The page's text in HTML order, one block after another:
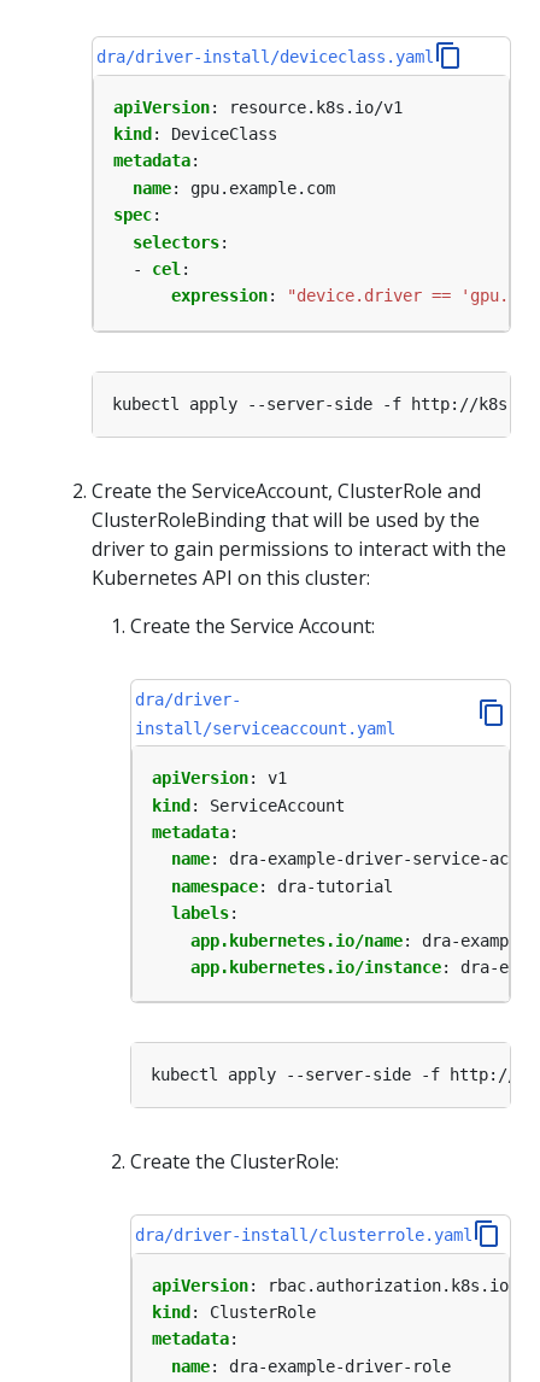
dra/driver-install/deviceclass.yaml
apiVersion:
resource.k8s.io/v1
kind :
DeviceClass
metadata:
name:
gpu.example.com
spec:
selectors:
- cel :
expression: "device.driver ==
Create the ServiceAccount, ClusterRole and
ClusterRoleBinding that will be used by the
driver to gain permissions to interact with the
Kubernetes API on this cluster:
Create the Service Account:
dra/driver-
install/serviceaccount.yaml
apiVersion:
v1
kind:
ServiceAccount
metadata:
name:
dra-example-driver-service-
namespace:
dra-tutorial
labels:
app.kubernetes.io/name:
dra-
app.kubernetes.io/instance: dra-
Create the ClusterRole:
dra/driver-install/clusterrole.yaml
apiVersion:
rbac.authorization.k8s.io/v1
kind :
ClusterRole
metadata:
name:
dra-example-driver-role